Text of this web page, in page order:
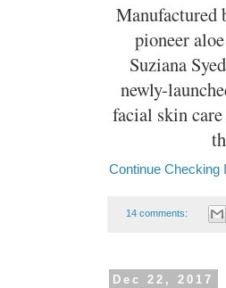
Manufactured
pioneer
Suziana
newly-
facial skin
Continue Checking
14 comments:
Dec 22, 2017